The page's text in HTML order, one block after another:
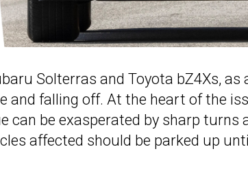
Solterras and Toyota bZ4Xs, as
and falling off. At the heart of the
can be exasperated by sharp turns
affected should be parked up